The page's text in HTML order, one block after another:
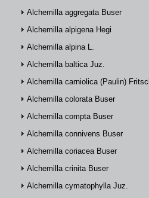
Alchemilla aggregata Buser
Alchemilla alpigena Hegi
Alchemilla alpina L.
Alchemilla baltica Juz.
Alchemilla carniolica (Paulin) Fritsch
Alchemilla colorata Buser
Alchemilla compta Buser
Alchemilla connivens Buser
Alchemilla coriacea Buser
Alchemilla crinita Buser
Alchemilla cymatophylla Juz.